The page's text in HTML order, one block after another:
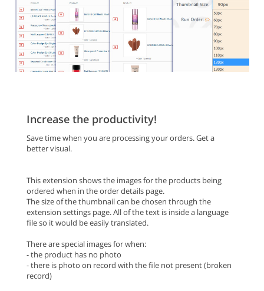
Increase the productivity!
Save time when you are processing your orders. Get a
better visual.
This extension shows the images for the products being
ordered when in the order details page.
The size of the thumbnail can be chosen through the
extension settings page. All of the text is inside a language
file so it would be easily translated.
There are special images for when:
- the product has no photo
- there is photo on record with the file not present (broken
record)